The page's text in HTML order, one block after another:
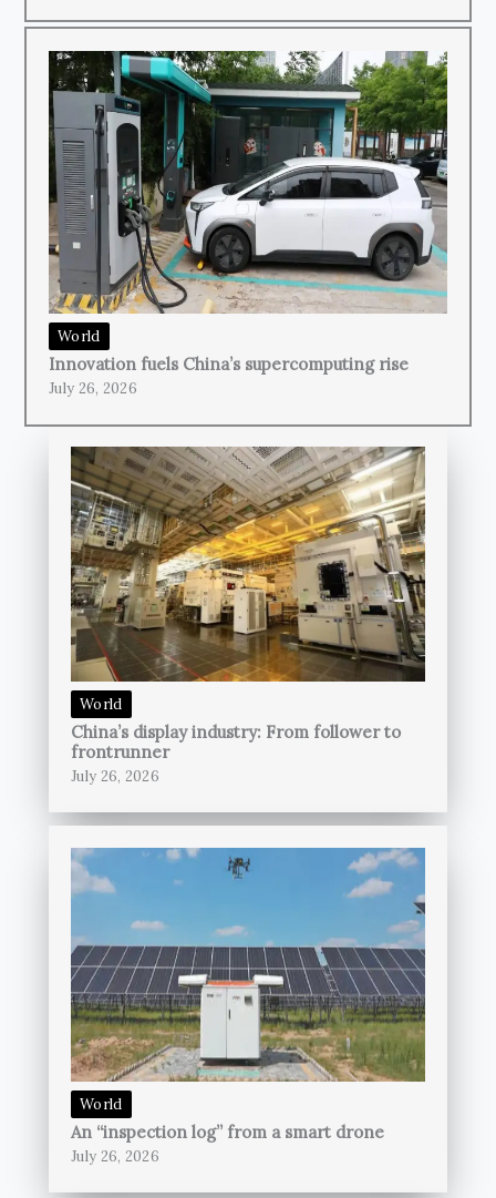
World
Innovation fuels China’s supercomputing rise
July 26, 2026
World
China’s display industry: From follower to
frontrunner
July 26, 2026
World
An “inspection log” from a smart drone
July 26, 2026